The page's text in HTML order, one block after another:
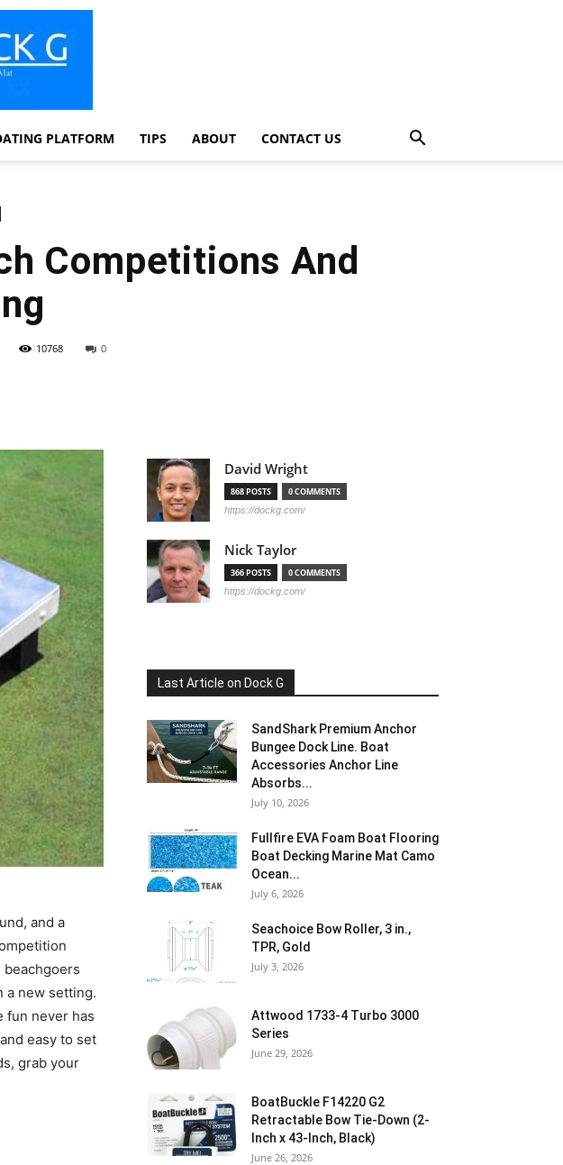
PLATFORM TIPS ABOUT CONTACT US
Competitions And
10768 0
and a
beachgoers
a new setting.
fun never has
easy to set
grab your
David Wright
868 POSTS 0 COMMENTS
https://dockg.com/
Nick Taylor
366 POSTS 0 COMMENTS
https://dockg.com/
Last Article on Dock G
SandShark Premium Anchor
Bungee Dock Line. Boat
Accessories Anchor Line
Absorbs...
July 10, 2026
Fullfire EVA Foam Boat Flooring
Boat Decking Marine Mat Camo
Ocean...
July 6, 2026
Seachoice Bow Roller, 3 in.,
TPR, Gold
July 3, 2026
Attwood 1733-4 Turbo 3000
Series
June 29, 2026
BoatBuckle F14220 G2
Retractable Bow Tie-Down (2-
Inch x 43-Inch, Black)
June 26, 2026